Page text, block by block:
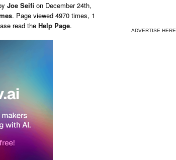
Joe Seifi on December 24th,
. Page viewed 4970 times, 1
read the Help Page.
ADVERTISE HERE